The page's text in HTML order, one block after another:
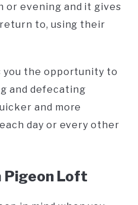
evening and it gives
to, using their
you the opportunity to
and defecating
and more
day or every other
Pigeon Loft